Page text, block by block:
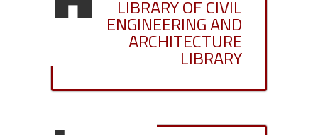
LIBRARY OF CIVIL
ENGINEERING AND
ARCHITECTURE
LIBRARY